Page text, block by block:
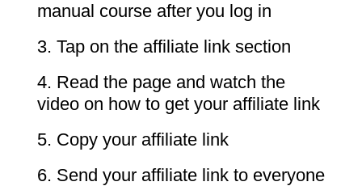
manual course after you log in
3. Tap on the affiliate link section
4. Read the page and watch the
video on how to get your affiliate link
5. Copy your affiliate link
6. Send your affiliate link to everyone